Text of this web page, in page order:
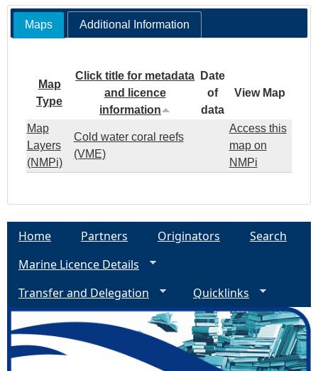
Maps Additional Information
Map
Type
Click title for metadata
and licence
information
Date
of
data
View Map
Map
Layers
(NMPi)
Cold water coral reefs
(VME)
Access this
map on
NMPi
Home Partners Originators
Search
Marine Licence Details
Transfer and Delegation
Quicklinks